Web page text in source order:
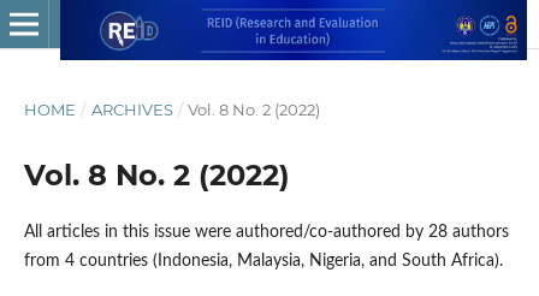
HOME / ARCHIVES / Vol. 8 No. 2 (2022)
Vol. 8 No. 2 (2022)
All articles in this issue were authored/co-authored by 28 authors
from 4 countries (Indonesia, Malaysia, Nigeria, and South Africa).